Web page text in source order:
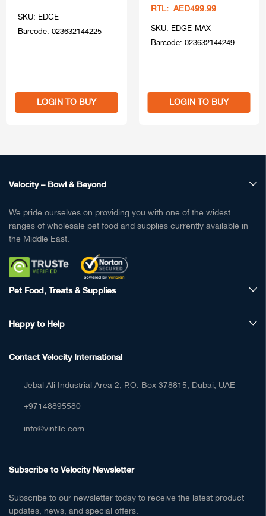
SKU: EDGE
Barcode: 023632144225
LOGIN TO BUY
RTL: AED499.99
SKU: EDGE-MAX
Barcode: 023632144249
LOGIN TO BUY
Velocity – Bowl & Beyond
We pride ourselves on providing you with one of the widest
ranges of wholesale pet food and supplies currently available in
the Middle East.
Pet Food, Treats & Supplies
Happy to Help
Contact Velocity International
Jebal Ali Industrial Area 2, P.O. Box 378815, Dubai, UAE
+97148895580
info@vintllc.com
Subscribe to Velocity Newsletter
Subscribe to our newsletter today to receive the latest product
updates, news, and special offers.